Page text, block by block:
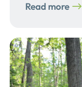
Read more